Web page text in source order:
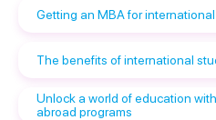
Getting an MBA for
The benefits of international
Unlock a world of education
abroad programs